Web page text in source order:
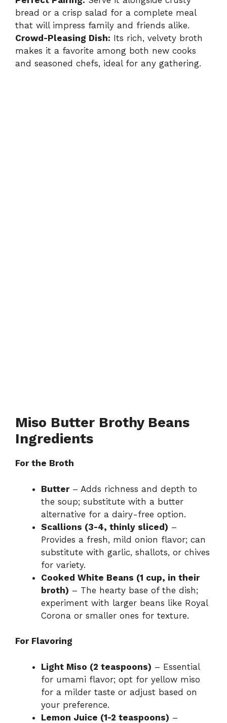
bread or a crisp salad for a complete meal
that will impress family and friends alike.
Crowd-Pleasing Dish: Its rich, velvety broth
makes it a favorite among both new cooks
and seasoned chefs, ideal for any gathering.
Miso Butter Brothy Beans
Ingredients
For the Broth
Butter– Adds richness and depth to
the soup; substitute with a butter
alternative for a dairy-free option.
Scallions (3-4, thinly sliced) –
Provides a fresh, mild onion flavor; can
substitute with garlic, shallots, or chives
for variety.
Cooked White Beans (1 cup, in their
broth) – The hearty base of the dish;
experiment with larger beans like Royal
Corona or smaller ones for texture.
For Flavoring
Light Miso (2 teaspoons) – Essential
for umami flavor; opt for yellow miso
for a milder taste or adjust based on
your preference.
Lemon Juice (1-2 teaspoons) –